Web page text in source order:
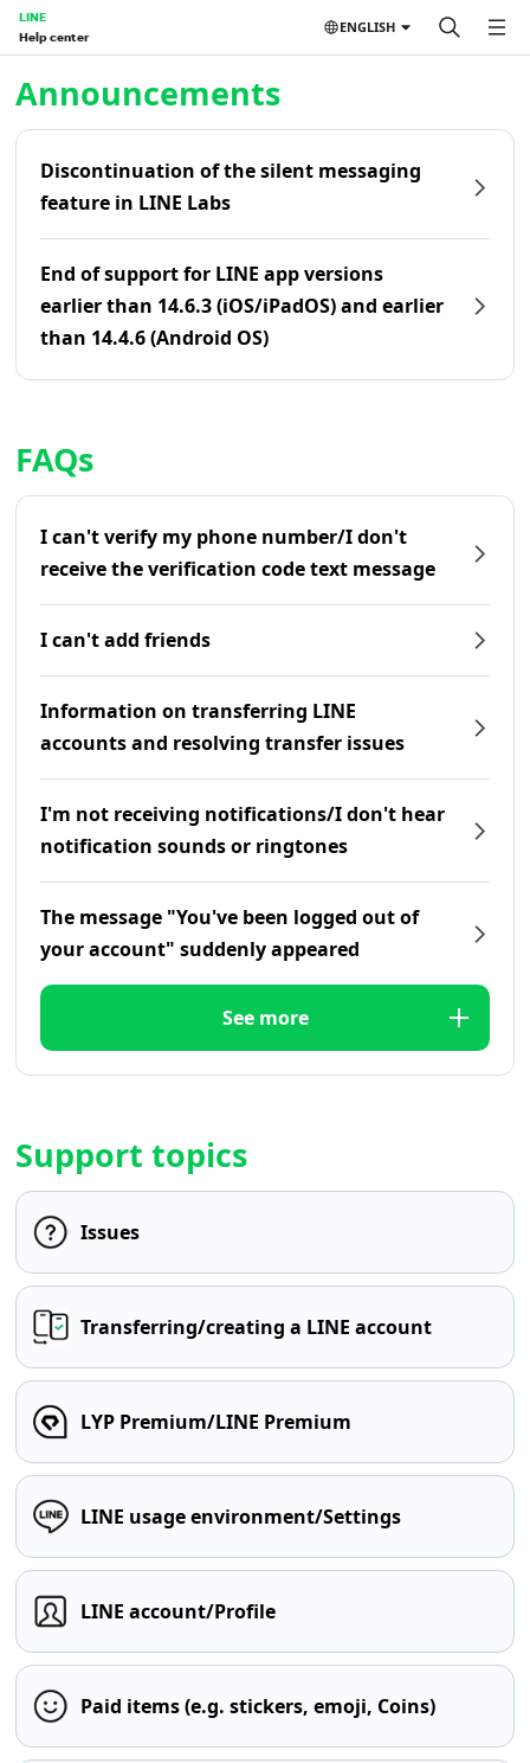
LINE
Help center
ENGLISH
Announcements
Discontinuation of the silent messaging
feature in LINE Labs
End of support for LINE app versions
earlier than 14.6.3 (iOS/iPadOS) and earlier
than 14.4.6 (Android OS)
FAQs
I can't verify my phone number/I don't
receive the verification code text message
I can't add friends
Information on transferring LINE
accounts and resolving transfer issues
I'm not receiving notifications/I don't hear
notification sounds or ringtones
The message "You've been logged out of
your account" suddenly appeared
See more
Support topics
Issues
Transferring/creating a LINE account
LYP Premium/LINE Premium
LINE usage environment/Settings
LINE account/Profile
Paid items (e.g. stickers, emoji, Coins)